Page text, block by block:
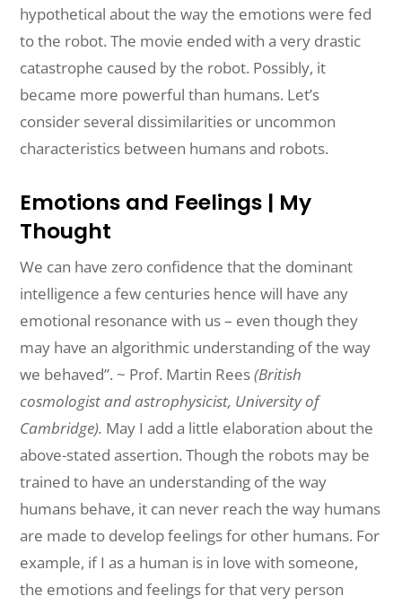
hypothetical about the way the emotions were fed
to the robot. The movie endedwitha very drastic
catastrophe caused by the robot. Possibly, it
became more powerfulthan humans. Let’s
consider several dissimilarities or uncommon
characteristics between humans and robots.
Emotions and Feelings | My
Thought
We can have zero confidence that the dominant
intelligence a few centuries hencewill have any
emotional resonance with us – even though they
may have analgorithmic understanding of the way
we behaved”. ~ Prof. Martin Rees(British
cosmologist and astrophysicist, University of
Cambridge). May I add a little elaboration about the
above-stated assertion. Though the robots may be
trained to have an understanding of the way
humans behave, it can never reachthe way humans
are made to develop feelings for other humans. For
example, if Ias a human is in love with someone,
the emotions and feelings for thatvery person